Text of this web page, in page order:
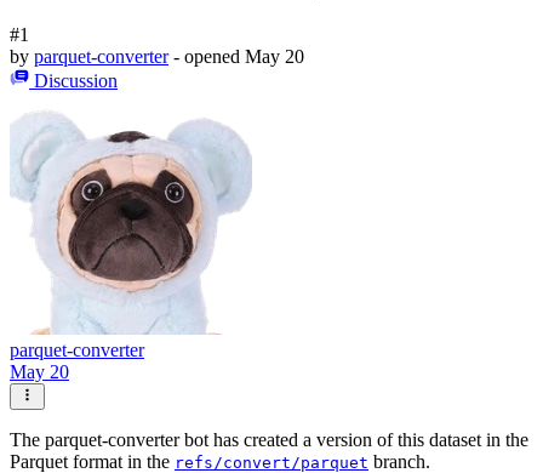
#1
by parquet-converter - opened May 20
Discussion
parquet-converter
May 20
The parquet-converter bot has created a version of this dataset in the
Parquet format in the refs/convert/parquet branch.